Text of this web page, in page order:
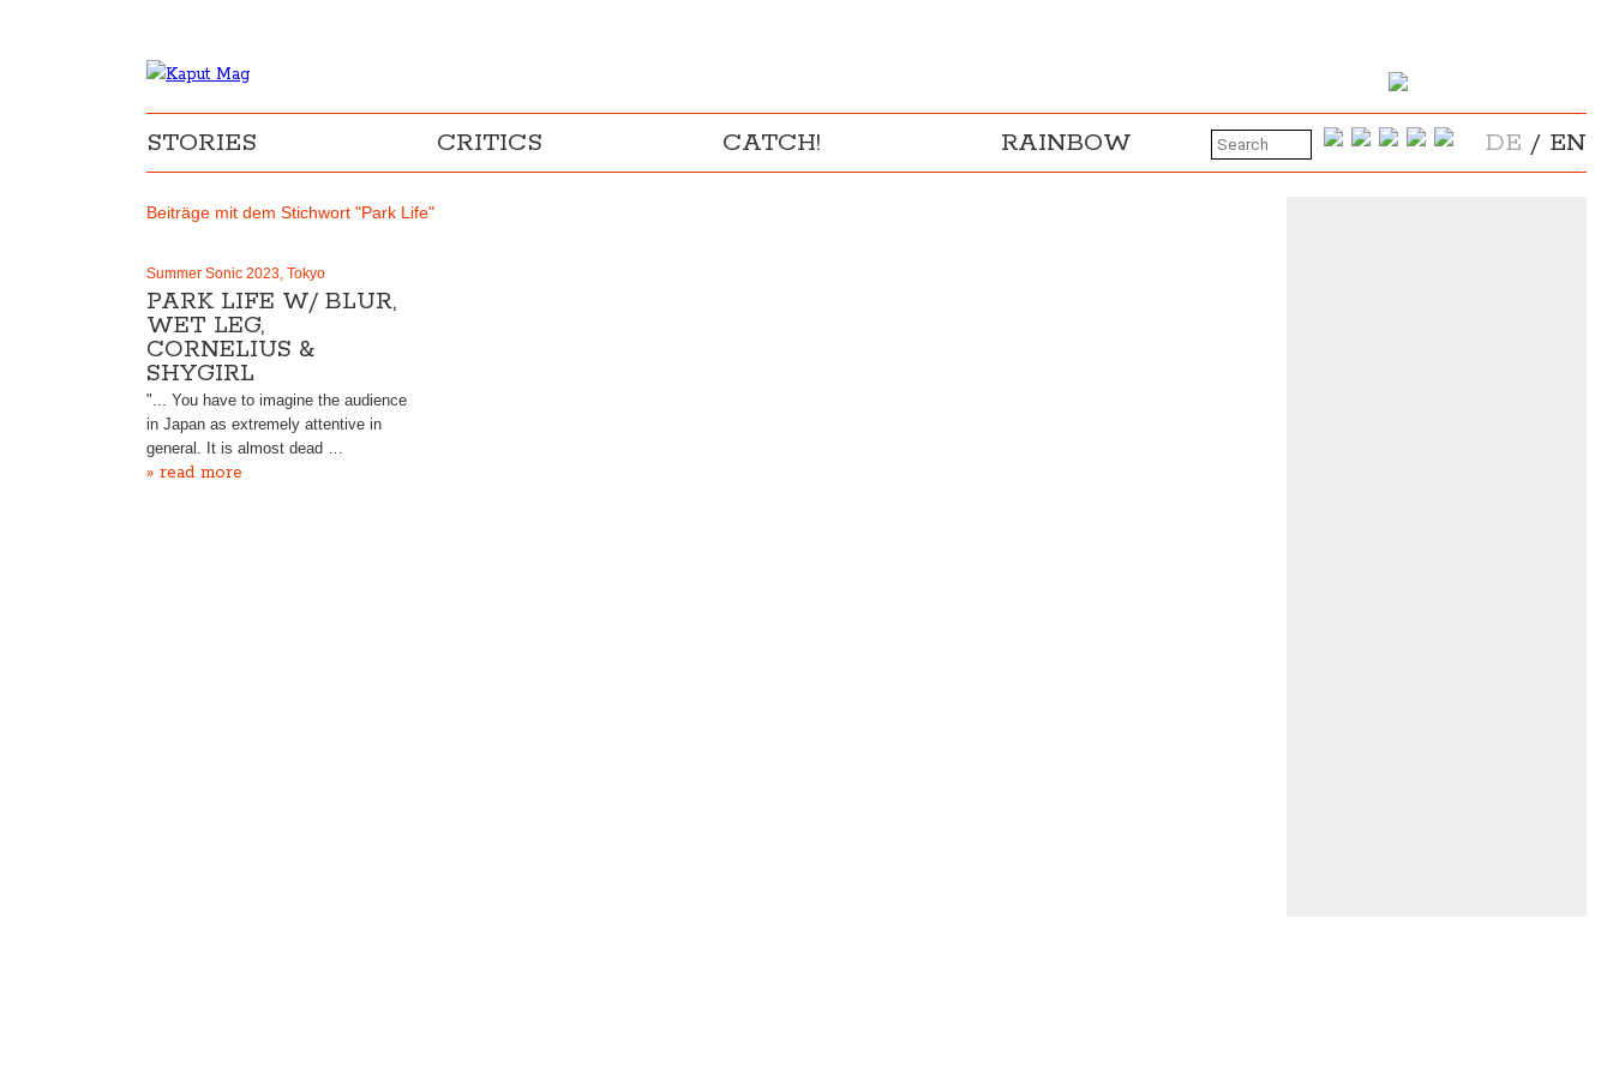
STORIES CRITICS CATCH! RAINBOW DE / EN
Beiträge mit dem Stichwort "Park Life"
Summer Sonic 2023, Tokyo
PARK LIFE W/ BLUR,
WET LEG,
CORNELIUS &
SHYGIRL
"... You have to imagine the audience
in Japan as extremely attentive in
general. It is almost dead …
» read more